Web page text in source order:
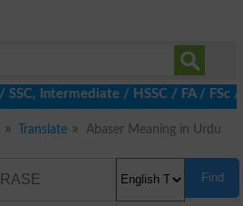
Intermediate / HSSC / FA / FSc /
Translate
Abaser Meaning in Urdu
Find